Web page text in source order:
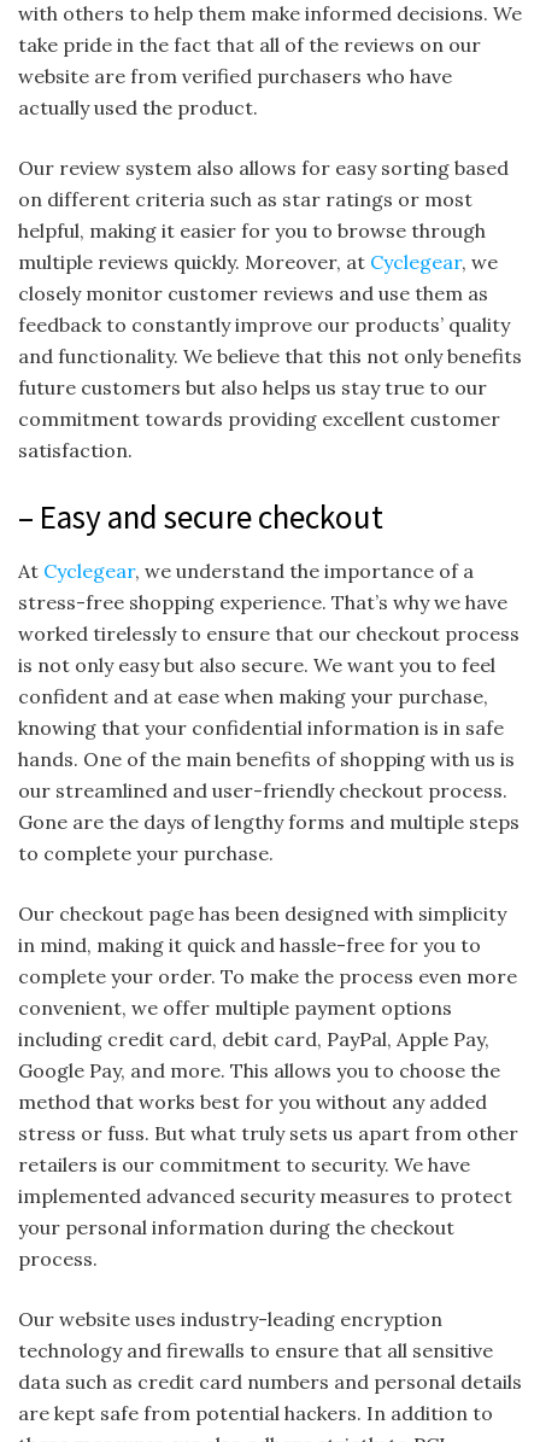
with others to help them make informed decisions. We
take pride in the fact that all of the reviews on our
website are from verified purchasers who have
actually used the product.
Our review system also allows for easy sorting based
on different criteria such as star ratings or most
helpful, making it easier for you to browse through
multiple reviews quickly. Moreover, at Cyclegear, we
closely monitor customer reviews and use them as
feedback to constantly improve our products’ quality
and functionality. We believe that this not only benefits
future customers but also helps us stay true to our
commitment towards providing excellent customer
satisfaction.
– Easy and secure checkout
At Cyclegear, we understand the importance of a
stress-free shopping experience. That’s why we have
worked tirelessly to ensure that our checkout process
is not only easy but also secure. We want you to feel
confident and at ease when making your purchase,
knowing that your confidential information is in safe
hands. One of the main benefits of shopping with us is
our streamlined and user-friendly checkout process.
Gone are the days of lengthy forms and multiple steps
to complete your purchase.
Our checkout page has been designed with simplicity
in mind, making it quick and hassle-free for you to
complete your order. To make the process even more
convenient, we offer multiple payment options
including credit card, debit card, PayPal, Apple Pay,
Google Pay, and more. This allows you to choose the
method that works best for you without any added
stress or fuss. But what truly sets us apart from other
retailers is our commitment to security. We have
implemented advanced security measures to protect
your personal information during the checkout
process.
Our website uses industry-leading encryption
technology and firewalls to ensure that all sensitive
data such as credit card numbers and personal details
are kept safe from potential hackers. In addition to